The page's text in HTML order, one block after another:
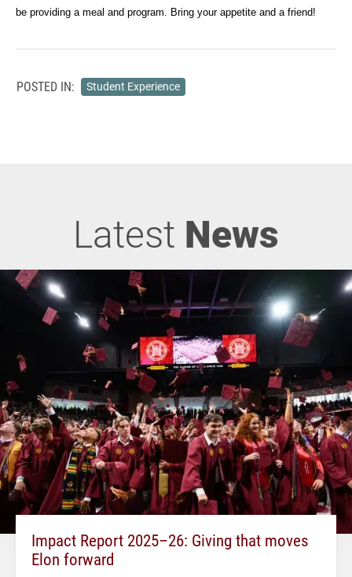
be providing a meal and program. Bring your appetite and a friend!
POSTED IN: Student Experience
Latest News
Impact Report 2025–26: Giving that moves
Elon forward